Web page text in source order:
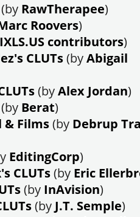
(by RawTherapee)
Roovers)
contributors)
CLUTs(byAbigail
(byAlex Jordan)
(by Berat)
& Films(by Debrup
EditingCorp)
CLUTs(by Eric
(by InAvision)
(by J.T. Semple)